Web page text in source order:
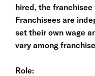
hired, the
Franchisees are
set their own wage
vary among
Role: